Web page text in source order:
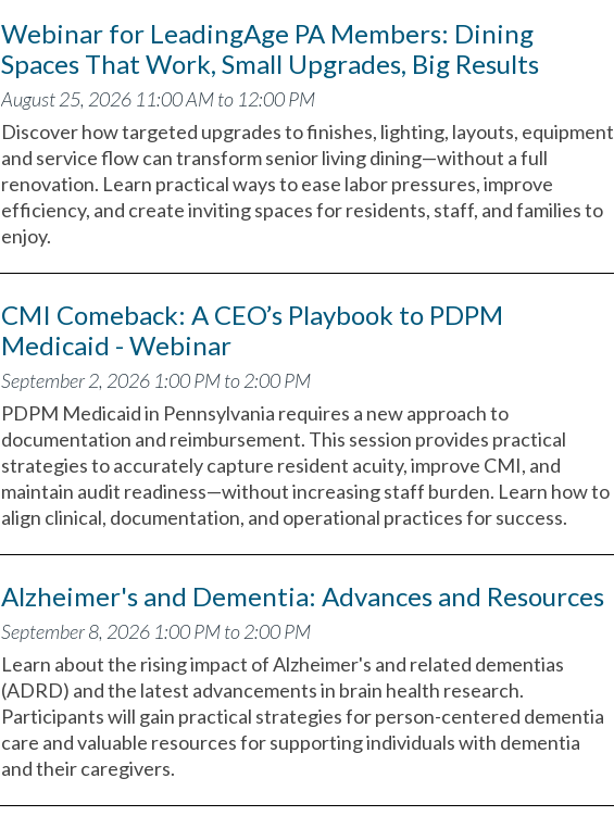
Webinar for LeadingAge PA Members: Dining
Spaces That Work, Small Upgrades, Big Results
August 25, 2026 11:00 AM to 12:00 PM
Discover how targeted upgrades to finishes, lighting, layouts, equipment
and service flow can transform senior living dining—without a full
renovation. Learn practical ways to ease labor pressures, improve
efficiency, and create inviting spaces for residents, staff, and families to
enjoy.
CMI Comeback: A CEO’s Playbook to PDPM
Medicaid - Webinar
September 2, 2026 1:00 PM to 2:00 PM
PDPM Medicaid in Pennsylvania requires a new approach to
documentation and reimbursement. This session provides practical
strategies to accurately capture resident acuity, improve CMI, and
maintain audit readiness—without increasing staff burden. Learn how to
align clinical, documentation, and operational practices for success.
Alzheimer's and Dementia: Advances and Resources
September 8, 2026 1:00 PM to 2:00 PM
Learn about the rising impact of Alzheimer's and related dementias
(ADRD) and the latest advancements in brain health research.
Participants will gain practical strategies for person-centered dementia
care and valuable resources for supporting individuals with dementia
and their caregivers.